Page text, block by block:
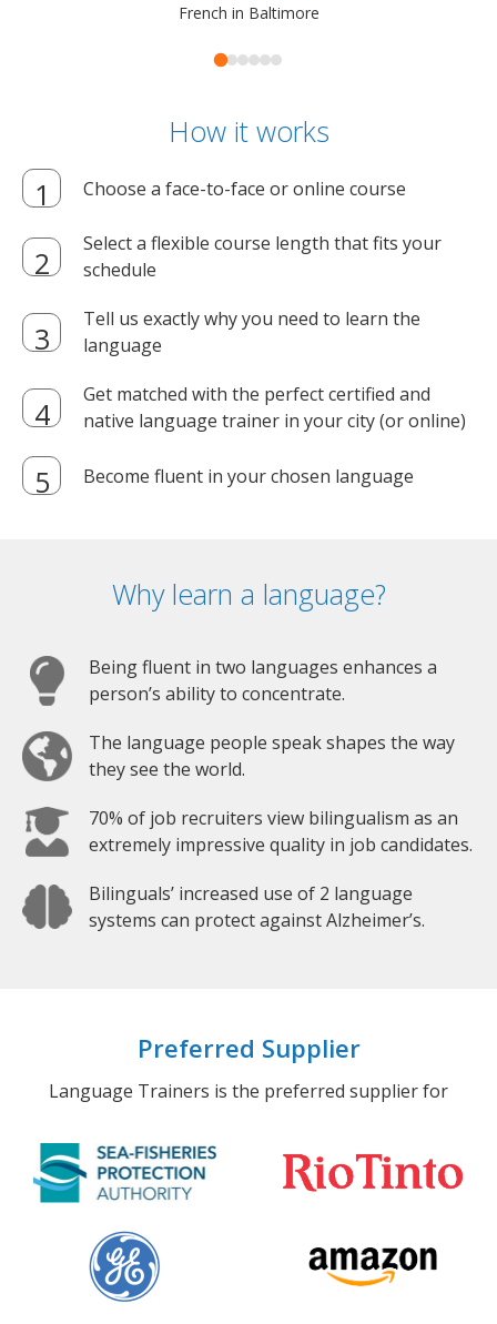
French in Baltimore
How it works
Choose a face-to-face or online course
Select a flexible course length that fits your
schedule
Tell us exactly why you need to learn the
language
Get matched with the perfect certified and
native language trainer in your city (or online)
Become fluent in your chosen language
Why learn a language?
Being fluent in two languages enhances a
person’s ability to concentrate.
The language people speak shapes the way
they see the world.
70% of job recruiters view bilingualism as an
extremely impressive quality in job candidates.
Bilinguals’ increased use of 2 language
systems can protect against Alzheimer’s.
Preferred Supplier
Language Trainers is the preferred supplier for